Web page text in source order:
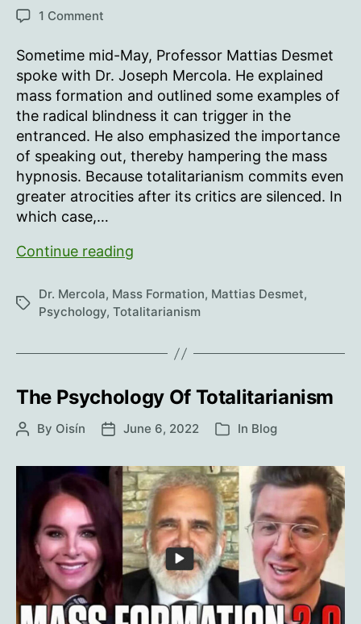
author
date
1 Comment
Blindness.
Speak
Out.
Sometime mid-May, Professor Mattias Desmet
spoke with Dr. Joseph Mercola. He explained
mass formation and outlined some examples of
the radical blindness it can trigger in the
entranced. He also emphasized the importance
of speaking out, thereby hampering the mass
hypnosis. Because totalitarianism commits even
greater atrocities after its critics are silenced. In
which case,…
Continue reading
Speak
Out.
Tags
Dr. Mercola, Mass Formation, Mattias Desmet,
Psychology, Totalitarianism
The Psychology Of Totalitarianism
PostBy Oisín
PostJune 6, 2022 Categories
In Blog